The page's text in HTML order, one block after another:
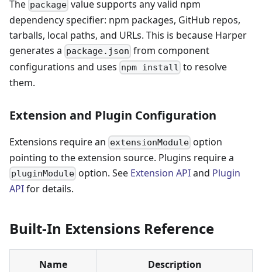
The package value supports any valid npm
dependency specifier: npm packages, GitHub repos,
tarballs, local paths, and URLs. This is because Harper
generates a package.json from component
configurations and uses npm install to resolve
them.
Extension and Plugin Configuration
Extensions require an extensionModule option
pointing to the extension source. Plugins require a
pluginModule option. See Extension APIand Plugin
APIfor details.
Built-In Extensions Reference
Name Description